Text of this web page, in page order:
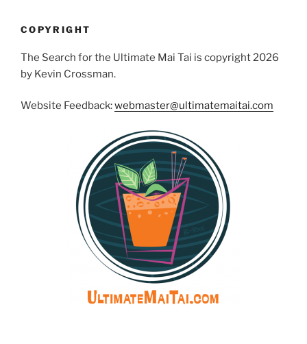
COPYRIGHT
The Search for the Ultimate Mai Tai is copyright 2026
by Kevin Crossman.
Website Feedback:webmaster@ultimatemaitai.com